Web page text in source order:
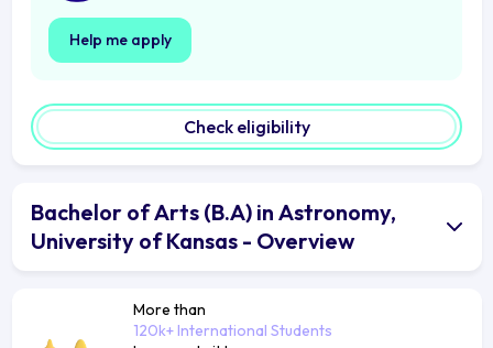
Help me apply
Check eligibility
Bachelor of Arts (B.A) in Astronomy,
University of Kansas - Overview
More than
120k+ International Students